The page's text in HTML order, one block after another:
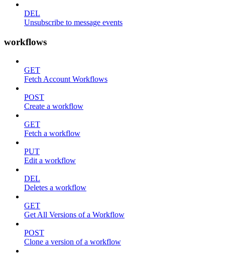
DEL
Unsubscribe to message events
workflows
GET
Fetch Account Workflows
POST
Create a workflow
GET
Fetch a workflow
PUT
Edit a workflow
DEL
Deletes a workflow
GET
Get All Versions of a Workflow
POST
Clone a version of a workflow